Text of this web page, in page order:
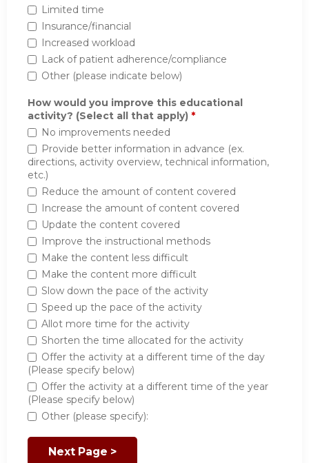
Limited time
Insurance/financial
Increased workload
Lack of patient adherence/compliance
Other (please indicate below)
How would you improve this educational
activity? (Select all that apply) *
No improvements needed
Provide better information in advance (ex.
directions, activity overview, technical information,
etc.)
Reduce the amount of content covered
Increase the amount of content covered
Update the content covered
Improve the instructional methods
Make the content less difficult
Make the content more difficult
Slow down the pace of the activity
Speed up the pace of the activity
Allot more time for the activity
Shorten the time allocated for the activity
Offer the activity at a different time of the day
(Please specify below)
Offer the activity at a different time of the year
(Please specify below)
Other (please specify):